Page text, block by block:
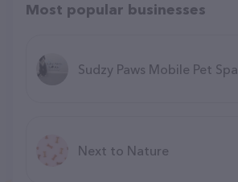
Most popular businesses
Sudzy Paws Mobile Pet Spa
Next to Nature